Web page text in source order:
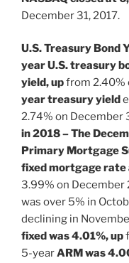
December 31, 2017.
U.S. Treasury Bond
year U.S. treasury
yield, upfrom 2.40%
year treasury yield
2.74% on December
in 2018 – The
Primary Mortgage
fixed mortgage rate
3.99% on December
was over 5% in
declining in
fixed was 4.01%, up
5-yearARM was